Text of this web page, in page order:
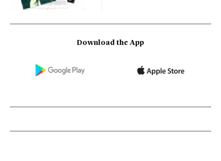
Download the App